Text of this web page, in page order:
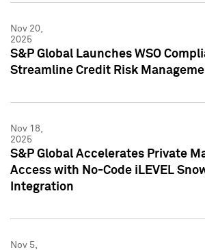
Nov 20,
2025
S&P Global Launches WSO
Streamline Credit Risk
Nov 18,
2025
S&P Global Accelerates Private
Access with No-Code iLEVEL
Integration
Nov 5,